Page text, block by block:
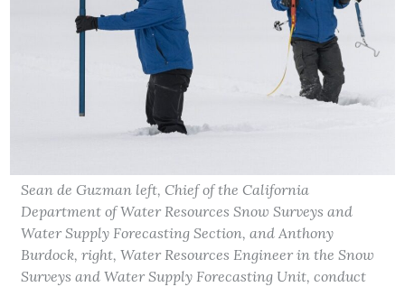
Sean de Guzman left, Chief of the California
Department of Water Resources Snow Surveys and
Water Supply Forecasting Section, and Anthony
Burdock, right, Water Resources Engineer in the Snow
Surveys and Water Supply Forecasting Unit, conduct